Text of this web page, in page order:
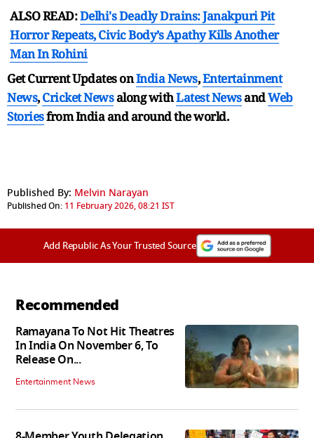
ALSO READ:Delhi's Deadly Drains: Janakpuri Pit
Horror Repeats, Civic Body’s Apathy Kills Another
Man In Rohini
Get Current Updates onIndia News,Entertainment
News,Cricket Newsalong withLatest NewsandWeb
Storiesfrom India andaround the world.
Published By: Melvin Narayan
Published On: 11 February 2026, 08:21 IST
Add Republic As Your Trusted Source
Recommended
Ramayana To Not Hit Theatres
In India On November 6, To
Release On...
Entertainment News